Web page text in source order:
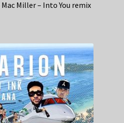
Miller – Into You remix